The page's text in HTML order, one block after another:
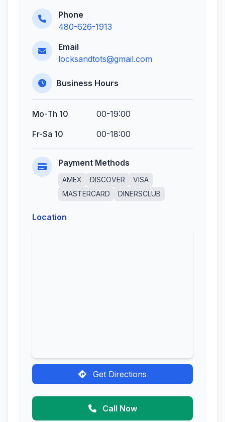
Phone
480-626-1913
Email
locksandtots@gmail.com
Business Hours
Mo-Th 10
00-19:00
Fr-Sa 10
00-18:00
Payment Methods
AMEX DISCOVER
VISA
MASTERCARD
DINERSCLUB
Location
Get Directions
Call Now